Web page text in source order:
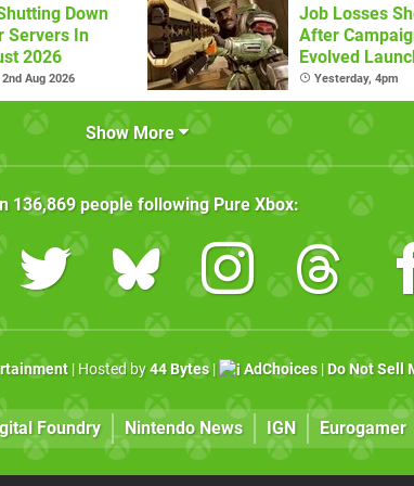
Down
Servers In
2026
Aug 2026
Job Losses
After
Evolved
Yesterday, 4pm
Show More
136,869people following Pure Xbox:
| Hosted by44 Bytes| AdChoices| Do Not Sell
Foundry Nintendo News IGN Eurogamer